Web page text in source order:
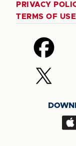
PRIVACY
TERMS OF USE
Follow
us
on
Facebook
Follow
us
(Twitter)